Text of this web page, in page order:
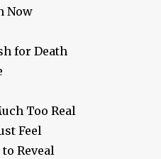
Now
for Death
Too Real
Feel
Reveal